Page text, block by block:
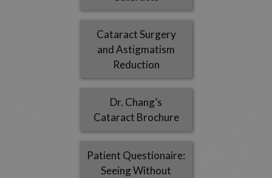
Cataract Surgery
and Astigmatism
Reduction
Dr. Chang’s
Cataract Brochure
Patient Questionaire:
Seeing Without